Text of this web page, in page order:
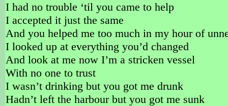
I had no trouble ‘til you came to help
I accepted it just the same
And you helped me too much in my hour of
I looked up at everything you’d changed
And look at me now I’m a stricken vessel
With no one to trust
I wasn’t drinking but you got me drunk
Hadn’t left the harbour but you got me sunk